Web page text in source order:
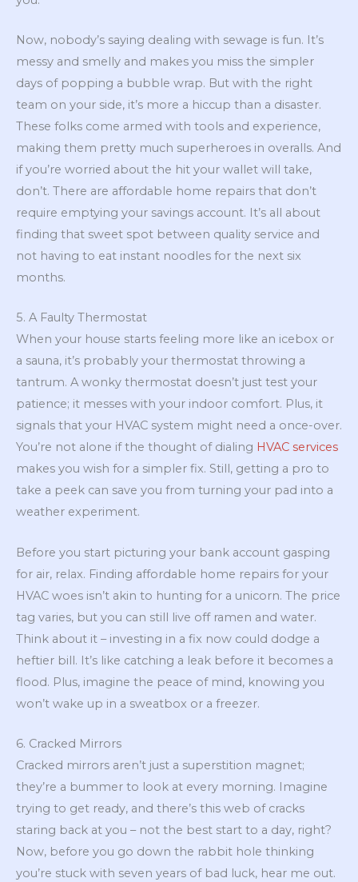
Now, nobody’s saying dealing with sewage is fun. It’s
messy and smelly and makes you miss the simpler
days of popping a bubble wrap. But with the right
team on your side, it’s more a hiccup than a disaster.
These folks come armed with tools and experience,
making them pretty much superheroes in overalls. And
if you’re worried about the hit your wallet will take,
don’t. There are affordable home repairs that don’t
require emptying your savings account. It’s all about
finding that sweet spot between quality service and
not having to eat instant noodles for the next six
months.
5. A Faulty Thermostat
When your house starts feeling more like an icebox or
a sauna, it’s probably your thermostat throwing a
tantrum. A wonky thermostat doesn’t just test your
patience; it messes with your indoor comfort. Plus, it
signals that your HVAC system might need a once-over.
You’re not alone if the thought of dialing HVAC services
makes you wish for a simpler fix. Still, getting a pro to
take a peek can save you from turning your pad into a
weather experiment.
Before you start picturing your bank account gasping
for air, relax. Finding affordable home repairs for your
HVAC woes isn’t akin to hunting for a unicorn. The price
tag varies, but you can still live off ramen and water.
Think about it – investing in a fix now could dodge a
heftier bill. It’s like catching a leak before it becomes a
flood. Plus, imagine the peace of mind, knowing you
won’t wake up in a sweatbox or a freezer.
6. Cracked Mirrors
Cracked mirrors aren’t just a superstition magnet;
they’re a bummer to look at every morning. Imagine
trying to get ready, and there’s this web of cracks
staring back at you – not the best start to a day, right?
Now, before you go down the rabbit hole thinking
you’re stuck with seven years of bad luck, hear me out.